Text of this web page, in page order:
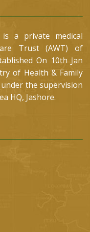
is a private medical
Trust (AWT) of
On 10th Jan
of Health & Family
the supervision
HQ, Jashore.